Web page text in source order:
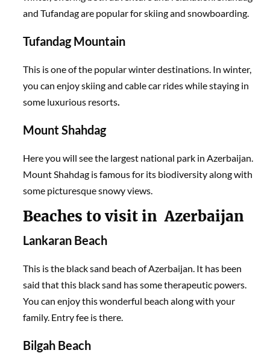
and Tufandag are popular for skiing and snowboarding.
Tufandag Mountain
This is one of the popular winter destinations. In winter,
you can enjoy skiing and cable car rides while staying in
some luxurious resorts.
Mount Shahdag
Here you will see the largest national park in Azerbaijan.
Mount Shahdag is famous for its biodiversity along with
some picturesque snowy views.
Beaches to visit in Azerbaijan
Lankaran Beach
This is the black sand beach of Azerbaijan. It has been
said that this black sand has some therapeutic powers.
You can enjoy this wonderful beach along with your
family. Entry fee is there.
Bilgah Beach